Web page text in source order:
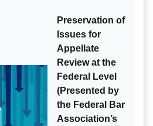
Preservation of
Issues for
Appellate
Review at the
Federal Level
(Presented by
the Federal Bar
Association’s